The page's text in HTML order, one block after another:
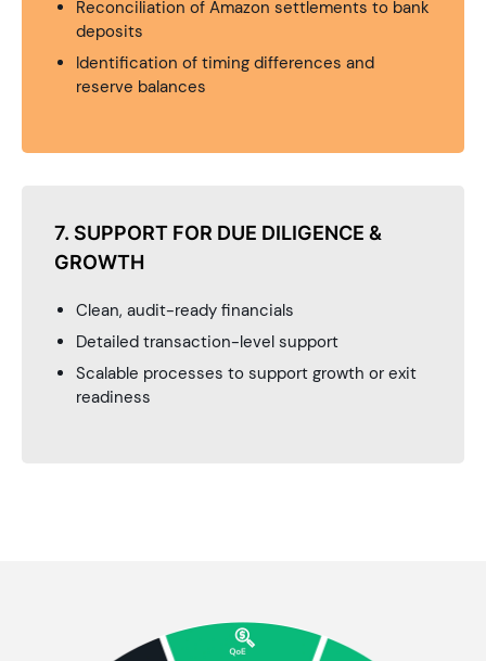
Reconciliation of Amazon settlements to bank
deposits
Identification of timing differences and
reserve balances
7. SUPPORT FOR DUE DILIGENCE &
GROWTH
Clean, audit-ready financials
Detailed transaction-level support
Scalable processes to support growth or exit
readiness